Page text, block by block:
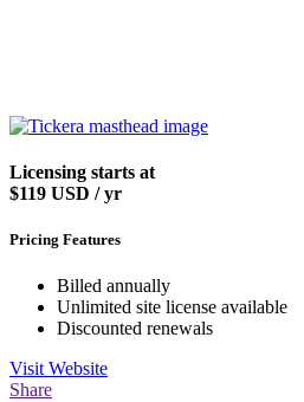
Licensing starts at
$119 USD / yr
Pricing Features
Billed annually
Unlimited site license available
Discounted renewals
VisitWebsite
Share